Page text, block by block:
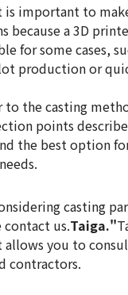
is important to
because a 3D
for some cases,
production or
to the casting
points
the best option
casting
contact us.Taiga."
allows you to
contractors.